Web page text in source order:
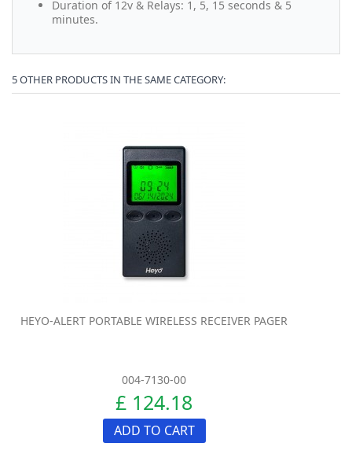
Duration of 12v & Relays: 1, 5, 15 seconds & 5
minutes.
5 OTHER PRODUCTS IN THE SAME CATEGORY:
HEYO-ALERT PORTABLE WIRELESS RECEIVER PAGER
004-7130-00
£ 124.18
ADD TO CART